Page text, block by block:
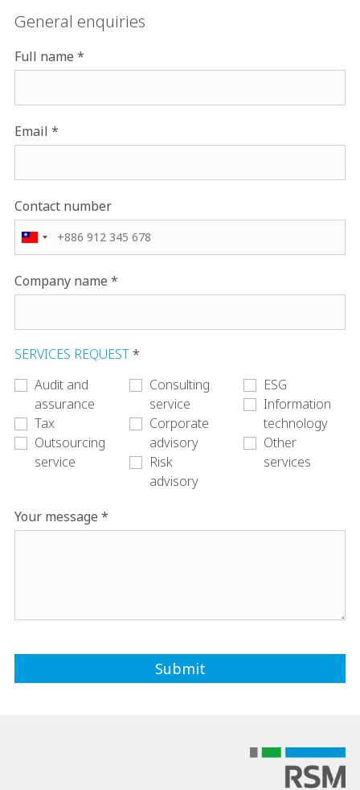
General enquiries
Full name
Email
Contact number
Company name
SERVICES REQUEST
Audit and
assurance
Tax
Outsourcing
service
Consulting
service
Corporate
advisory
Risk
advisory
ESG
Information
technology
Other
services
Your message